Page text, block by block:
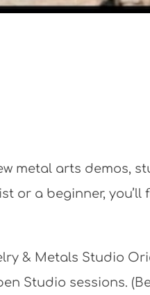
metal arts demos,
or a beginner,
& Metals Studio
Studio sessions.